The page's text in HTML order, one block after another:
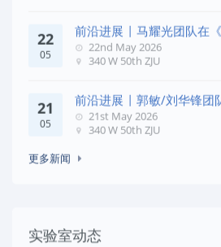
22
05
前沿进展 | 马耀光团队在
几何相位
22nd May 2026
340 W 50th ZJU
21
05
前沿进展 | 郭敏/刘华锋团
Commun
21st May 2026
340 W 50th ZJU
更多新闻
实验室动态